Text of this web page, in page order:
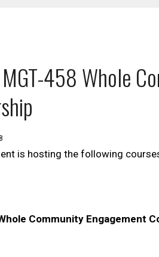
458 Whole
is hosting the following
Community Engagement